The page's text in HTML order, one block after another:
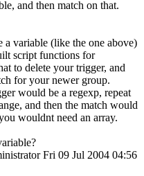
and then match on that.
variable (like the one above)
script functions for
to delete your trigger, and
for your newer group.
would be a regexp, repeat
and then the match would
wouldnt need an array.
Fri 09 Jul 2004 04:56